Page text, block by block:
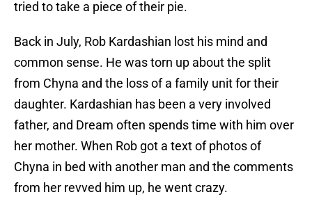
tried to take a piece of their pie.
Back in July, Rob Kardashian lost his mind and
common sense. He was torn up about the split
from Chyna and the loss of a family unit for their
daughter. Kardashian has been a very involved
father, and Dream often spends time with him over
her mother. When Rob got a text of photos of
Chyna in bed with another man and the comments
from her revved him up, he went crazy.